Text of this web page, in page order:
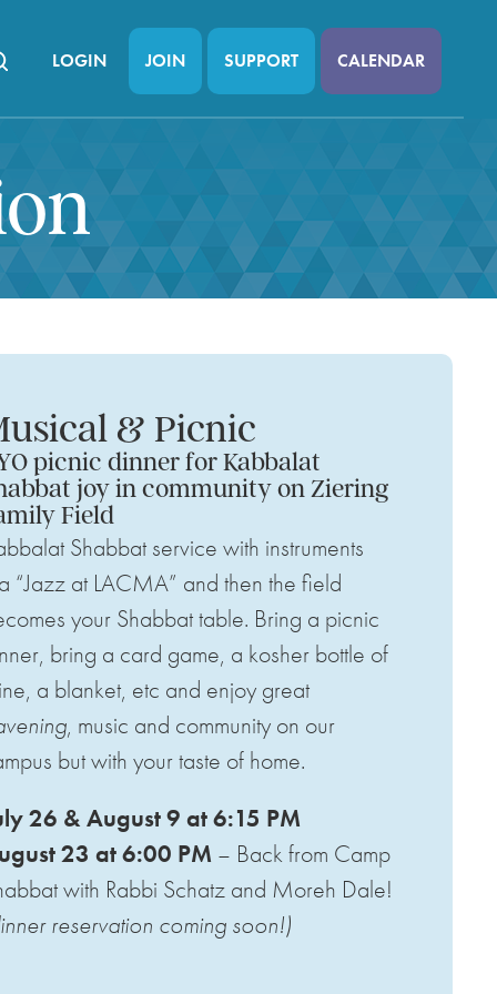
LOGIN JOIN SUPPORT CALENDAR
& Picnic
picnic dinner for Kabbalat
joy in community on Ziering
Field
Shabbat service with instruments
“Jazz at LACMA” and then the field
your Shabbat table. Bring a picnic
bring a card game, a kosher bottle of
a blanket, etc and enjoy great
, music and community on our
but with your taste of home.
26 & August 9 at 6:15 PM
23 at 6:00 PM– Back from Camp
with Rabbi Schatz and Moreh Dale!
reservation coming soon!)